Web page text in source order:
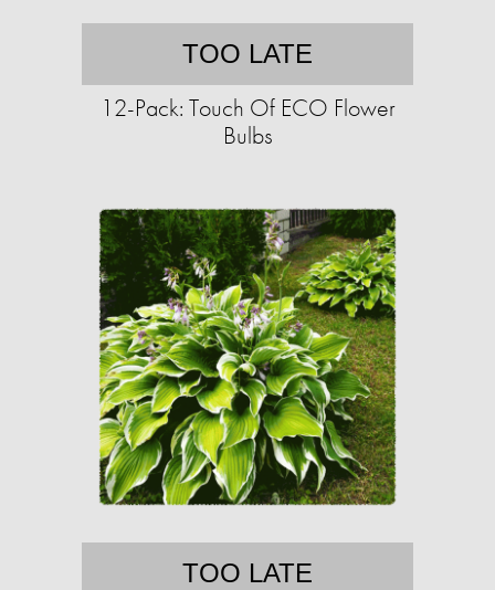
TOO LATE
12-Pack: Touch Of ECO Flower
Bulbs
TOO LATE